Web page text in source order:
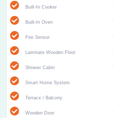
Built-In Cooker
Built-In Oven
Fire Sensor
Laminate Wooden Floor
Shower Cabin
Smart Home System
Terrace / Balcony
Wooden Door